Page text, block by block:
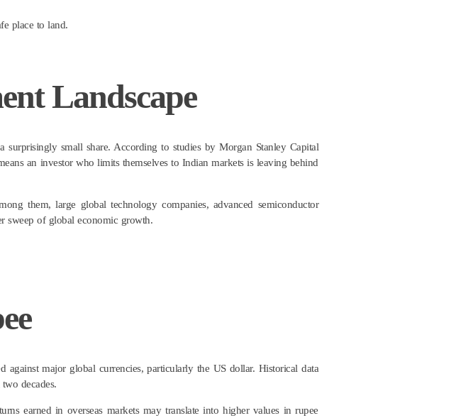
place to land.
Landscape
small share. According to studies by Morgan Stanley Capital
an investor who limits themselves to Indian markets is leaving behind
them, large global technology companies, advanced semiconductor
sweep of global economic growth.
major global currencies, particularly the US dollar. Historical data
decades.
earned in overseas markets may translate into higher values in rupee